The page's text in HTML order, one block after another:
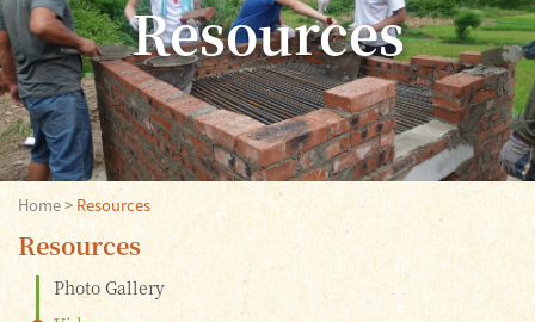
Resources
Home> Resources
Resources
Photo Gallery